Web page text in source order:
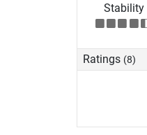
Stability
Ratings (8)